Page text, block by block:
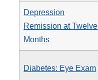
Depression
Remission at Twelve
Months
Diabetes: Eye Exam